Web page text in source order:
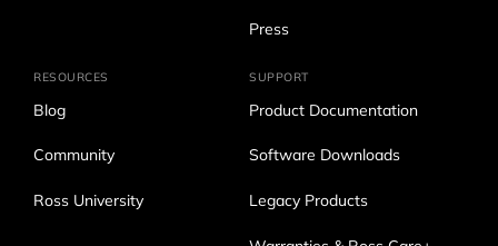
Press
RESOURCES
Blog
Community
Ross University
SUPPORT
Product Documentation
Software Downloads
Legacy Products